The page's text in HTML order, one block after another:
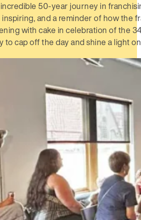
50-year journey in
and a reminder of how the
with cake in celebration of the
to cap off the day and shine a light